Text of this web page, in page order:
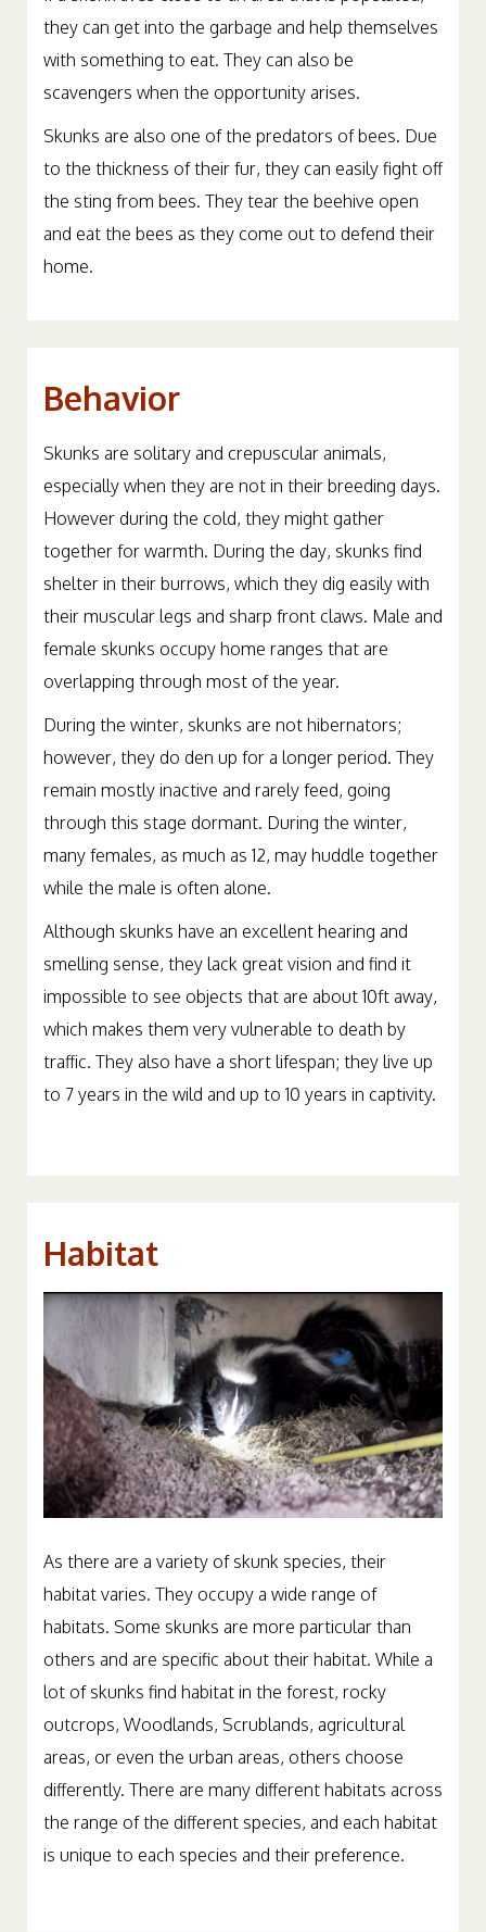
they can get into the garbage and help themselves
with something to eat. They can also be
scavengers when the opportunity arises.
Skunks are also one of the predators of bees. Due
to the thickness of their fur, they can easily fight off
the sting from bees. They tear the beehive open
and eat the bees as they come out to defend their
home.
Behavior
Skunks are solitary and crepuscular animals,
especially when they are not in their breeding days.
However during the cold, they might gather
together for warmth. During the day, skunks find
shelter in their burrows, which they dig easily with
their muscular legs and sharp front claws. Male and
female skunks occupy home ranges that are
overlapping through most of the year.
During the winter, skunks are not hibernators;
however, they do den up for a longer period. They
remain mostly inactive and rarely feed, going
through this stage dormant. During the winter,
many females, as much as 12, may huddle together
while the male is often alone.
Although skunks have an excellent hearing and
smelling sense, they lack great vision and find it
impossible to see objects that are about 10ft away,
which makes them very vulnerable to death by
traffic. They also have a short lifespan; they live up
to 7 years in the wild and up to 10 years in captivity.
Habitat
As there are a variety of skunk species, their
habitat varies. They occupy a wide range of
habitats. Some skunks are more particular than
others and are specific about their habitat. While a
lot of skunks find habitat in the forest, rocky
outcrops, Woodlands, Scrublands, agricultural
areas, or even the urban areas, others choose
differently. There are many different habitats across
the range of the different species, and each habitat
is unique to each species and their preference.